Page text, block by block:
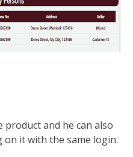
product and he can also
on it with the same login.